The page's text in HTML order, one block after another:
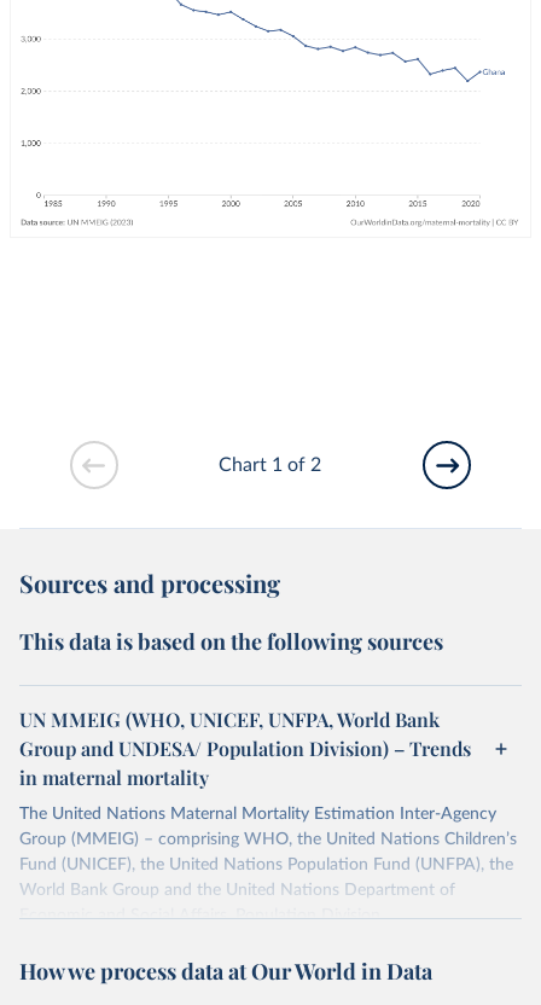
Chart 1 of 2
Sources and processing
This data is based on the following sources
UN MMEIG (WHO, UNICEF, UNFPA, World Bank
Group and UNDESA/ Population Division) – Trends
in maternal mortality
The United Nations Maternal Mortality Estimation Inter-Agency
Group (MMEIG) – comprising WHO, the United Nations Children’s
Fund (UNICEF), the United Nations Population Fund (UNFPA), the
World Bank Group and the United Nations Department of
Economic and Social Affairs, Population Division
technical experts on a new round of estimates covering 2000 to
How we process data at Our World in Data